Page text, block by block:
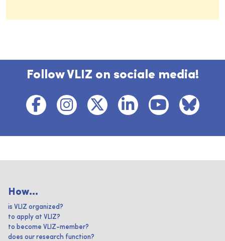
Follow VLIZ on sociale media!
How...
is VLIZ organized?
to apply at VLIZ?
to become VLIZ-member?
does our research function?